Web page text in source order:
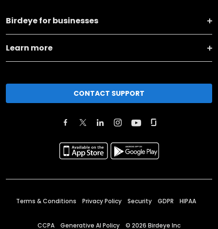
Birdeye for businesses
Learn more
CONTACT SUPPORT
Terms & Conditions Privacy Policy Security GDPR HIPAA
CCPA Generative AI Policy © 2026 Birdeye Inc